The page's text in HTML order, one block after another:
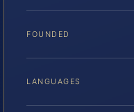
FOUNDED
LANGUAGES